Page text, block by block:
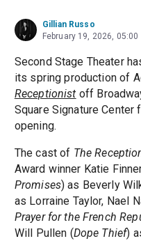
Gillian Russo
February 19, 2026, 05:00
Second Stage Theater
its spring production of
Receptionist off
Square Signature
opening.
The cast of The
Award winner Katie
Promises) as Beverly
as Lorraine Taylor, Nael
Prayer for the French
Will Pullen (Dope Thief)